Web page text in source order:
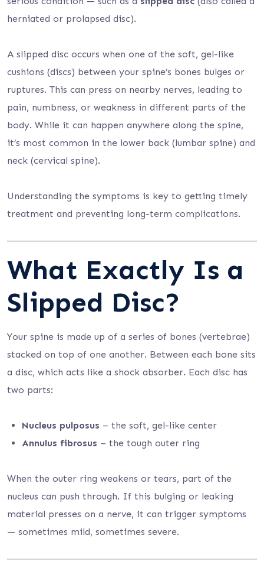
herniated or prolapsed disc).
A slipped disc occurs when one of the soft, gel-like
cushions (discs) between your spine’s bones bulges or
ruptures. This can press on nearby nerves, leading to
pain, numbness, or weakness in different parts of the
body. While it can happen anywhere along the spine,
it’s most common in the lower back (lumbar spine) and
neck (cervical spine).
Understanding the symptoms is key to getting timely
treatment and preventing long-term complications.
What Exactly Is a
Slipped Disc?
Your spine is made up of a series of bones (vertebrae)
stacked on top of one another. Between each bone sits
a disc, which acts like a shock absorber. Each disc has
two parts:
Nucleus pulposus – the soft, gel-like center
Annulus fibrosus – the tough outer ring
When the outer ring weakens or tears, part of the
nucleus can push through. If this bulging or leaking
material presses on a nerve, it can trigger symptoms
— sometimes mild, sometimes severe.